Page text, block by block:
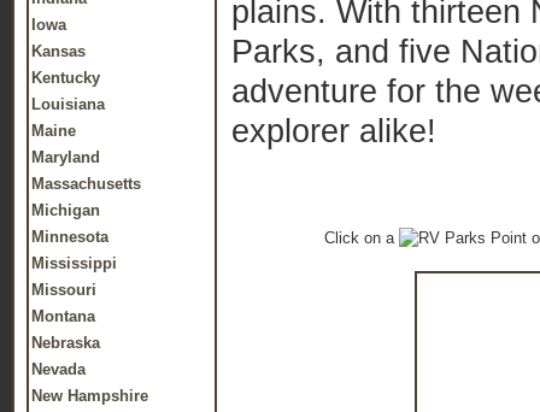
Iowa
Kansas
Kentucky
Louisiana
Maine
Maryland
Massachusetts
Michigan
Minnesota
Mississippi
Missouri
Montana
Nebraska
Nevada
New Hampshire
plains. With thirteen
Parks, and five
adventure for the
explorer alike!
Click on a